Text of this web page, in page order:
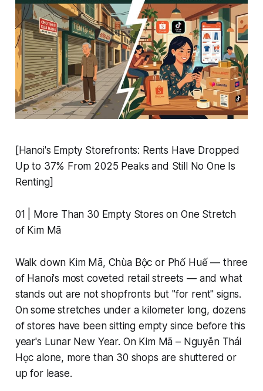
[Hanoi's Empty Storefronts: Rents Have Dropped
Up to 37% From 2025 Peaks and Still No One Is
Renting]
01 | More Than 30 Empty Stores on One Stretch
of Kim Mã
Walk down Kim Mã, Chùa Bộc or Phố Huế — three
of Hanoi's most coveted retail streets — and what
stands out are not shopfronts but "for rent" signs.
On some stretches under a kilometer long, dozens
of stores have been sitting empty since before this
year's Lunar New Year. On Kim Mã – Nguyễn Thái
Học alone, more than 30 shops are shuttered or
up for lease.